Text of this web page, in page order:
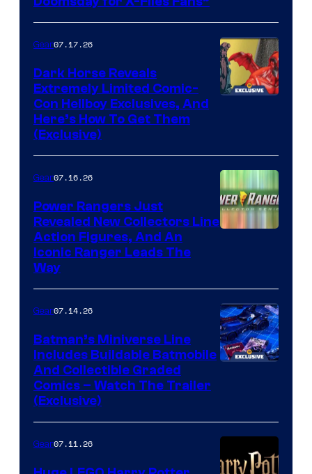
of Fox
Gear07.17.26
Dark Horse Reveals
Extremely Limited Comic-
Con Hellboy Exclusives, And
Here’s How To Get Them
(Exclusive)
Gear07.16.26
Power Rangers Just
Revealed New Collectors Line
Action Figures, And An
Iconic Ranger Leads The
Way
Gear07.14.26
Batman’s Miniverse Line
Includes Buildable Batmobile
And Collectible Graded
Comics – Watch The Trailer
(Exclusive)
Gear07.11.26